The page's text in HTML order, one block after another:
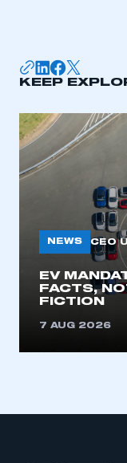
KEEP
NEWS CEO
EV
FACTS,
FICTION
7 AUG 2026